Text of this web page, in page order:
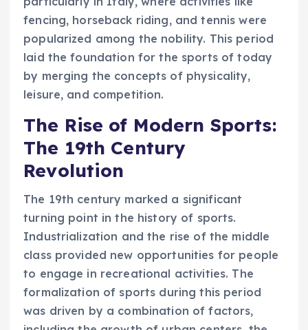
fencing, horseback riding, and tennis were
popularized among the nobility. This period
laid the foundation for the sports of today
by merging the concepts of physicality,
leisure, and competition.
The Rise of Modern Sports:
The 19th Century
Revolution
The 19th century marked a significant
turning point in the history of sports.
Industrialization and the rise of the middle
class provided new opportunities for people
to engage in recreational activities. The
formalization of sports during this period
was driven by a combination of factors,